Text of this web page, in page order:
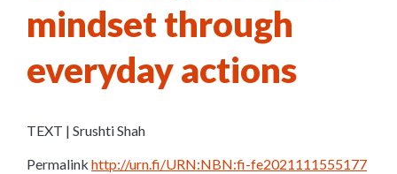
mindset through
everyday actions
TEXT | Srushti Shah
Permalink http://urn.fi/URN:NBN:fi-fe2021111555177